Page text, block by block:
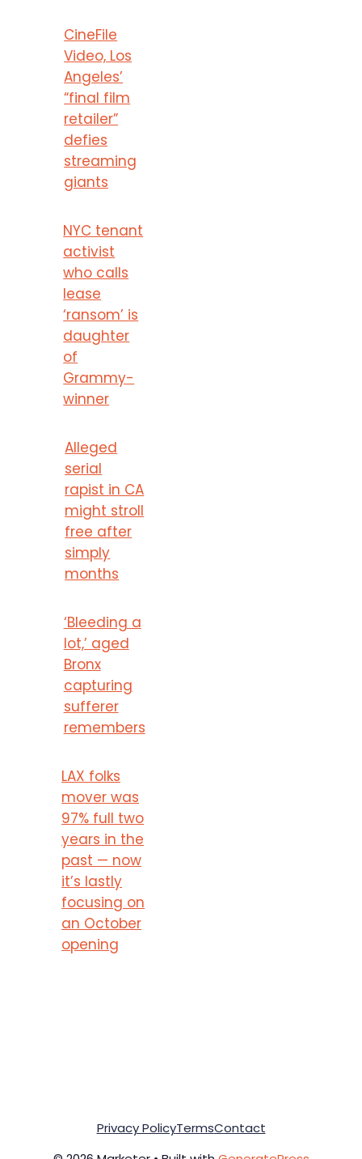
CineFile
Video, Los
Angeles’
“final film
retailer”
defies
streaming
giants
NYC tenant
activist
who calls
lease
‘ransom’ is
daughter
of
Grammy-
winner
Alleged
serial
rapist in CA
might stroll
free after
simply
months
‘Bleeding a
lot,’ aged
Bronx
capturing
sufferer
remembers
LAX folks
mover was
97% full two
years in the
past — now
it’s lastly
focusing on
an October
opening
Privacy PolicyTermsContact